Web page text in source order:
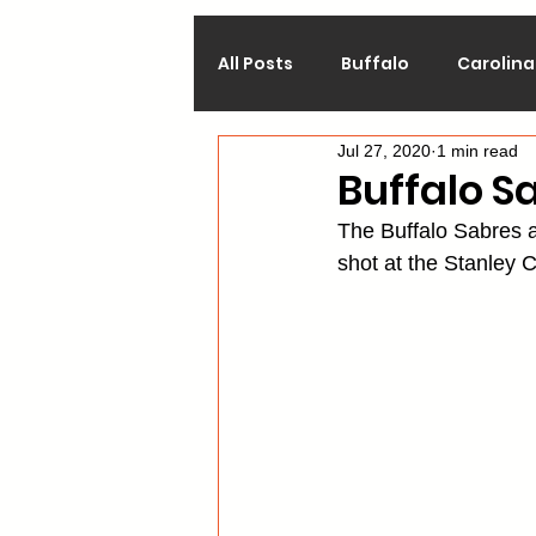
All Posts Buffalo Carolina
Chicago
Los Angeles Minnesota
Buffalo
Jul 27, 2020 1 min read
The Buffalo Sabres
shot at the Stanley